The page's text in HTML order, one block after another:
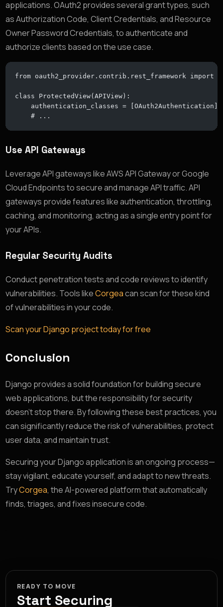
applications. OAuth2 provides several grant types, such
as Authorization Code, Client Credentials, and Resource
Owner Password Credentials, to authenticate and
authorize clients based on the use case.
from oauth2_provider.contrib.rest_framework import
class ProtectedView(APIView):
    authentication_classes = [OAuth2Authentication]
    # ...
Use API Gateways
Leverage API gateways like AWS API Gateway or Google
Cloud Endpoints to secure and manage API traffic. API
gateways provide features like authentication, throttling,
caching, and monitoring, acting as a single entry point for
your APIs.
Regular Security Audits
Conduct penetration tests and code reviews to identify
vulnerabilities. Tools likeCorgeacan scan for these kind
of vulnerabilities in your code.
Scan your Django project today for free
Conclusion
Django provides a solid foundation for building secure
web applications, but the responsibility for security
doesn’t stop there. By following these best practices, you
can significantly reduce the risk of vulnerabilities, protect
user data, and maintain trust.
Securing your Django application is an ongoing process—
stay vigilant, educate yourself, and adapt to new threats.
TryCorgea, the AI-powered platform that automatically
finds, triages, and fixes insecure code.
READY TO MOVE
Start Securing